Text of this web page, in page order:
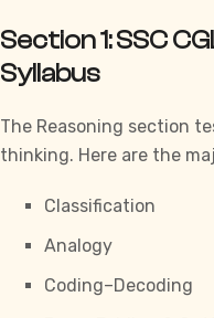
Section 1: SSC
Syllabus
The Reasoning section
thinking. Here are the
Classification
Analogy
Coding–Decoding